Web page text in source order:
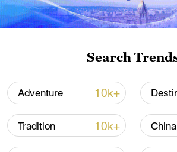
peace: spokesperson
08:34, 07-Aug-2026
Search
Adventure 10k+
Tradition 10k+